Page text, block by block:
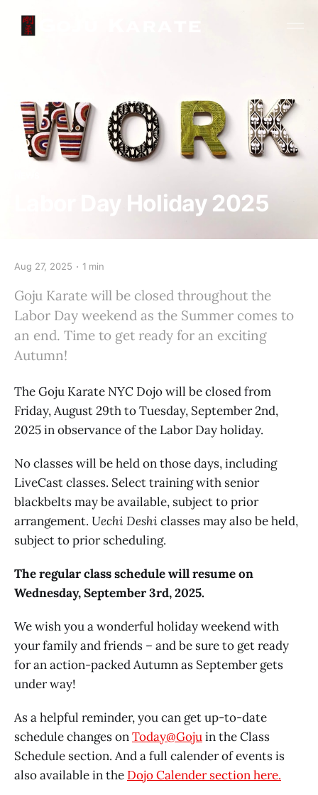
Labor Day Holiday 2025
Aug 27, 2025 1 min
Goju Karate will be closed throughout the
Labor Day weekend as the Summer comes to
an end. Time to get ready for an exciting
Autumn!
The Goju Karate NYC Dojo will be closed from
Friday, August 29th to Tuesday, September 2nd,
2025 in observance of the Labor Day holiday.
No classes will be held on those days, including
LiveCast classes. Select training with senior
blackbelts may be available, subject to prior
arrangement. Uechi Deshi classes may also be held,
subject to prior scheduling.
The regular class schedule will resume on
Wednesday, September 3rd, 2025.
We wish you a wonderful holiday weekend with
your family and friends – and be sure to get ready
for an action-packed Autumn as September gets
under way!
As a helpful reminder, you can get up-to-date
schedule changes onToday@Gojuin the Class
Schedule section. And a full calender of events is
also available in the Dojo Calender section here.